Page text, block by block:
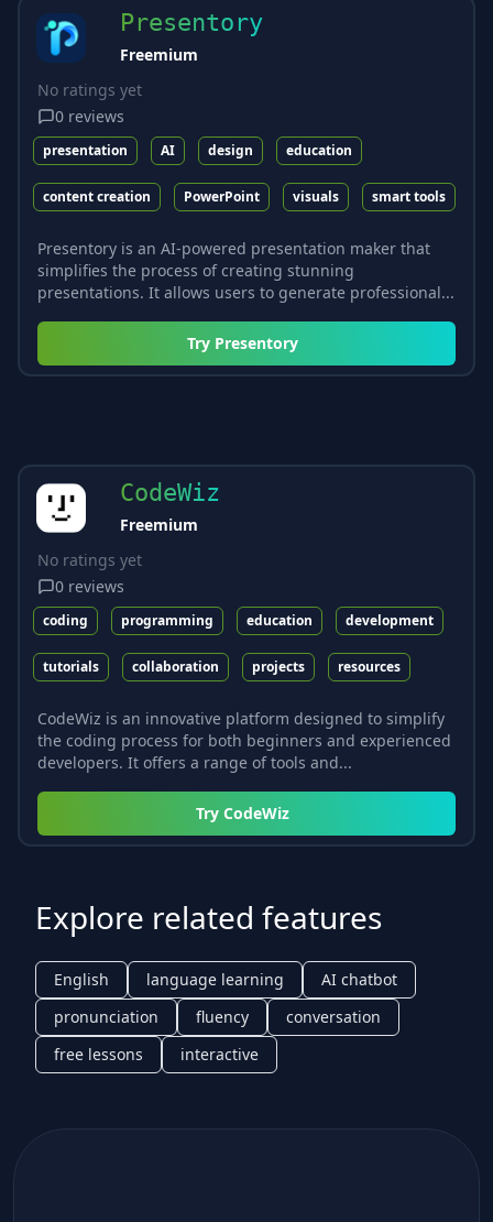
Presentory
Freemium
No ratings yet
0 reviews
presentation AI design education
content creation PowerPoint visuals smart tools
Presentory is an AI-powered presentation maker that
simplifies the process of creating stunning
presentations. It allows users to generate professional...
Try Presentory
CodeWiz
Freemium
No ratings yet
0 reviews
coding programming education development
tutorials collaboration projects resources
CodeWiz is an innovative platform designed to simplify
the coding process for both beginners and experienced
developers. It offers a range of tools and...
Try CodeWiz
Explore related features
English language learning
AI chatbot
pronunciation
fluency
conversation
free lessons
interactive